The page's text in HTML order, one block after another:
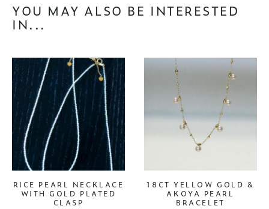
YOU MAY ALSO BE INTERESTED
IN...
RICE PEARL NECKLACE
WITH GOLD PLATED
CLASP
18CT YELLOW GOLD &
AKOYA PEARL
BRACELET